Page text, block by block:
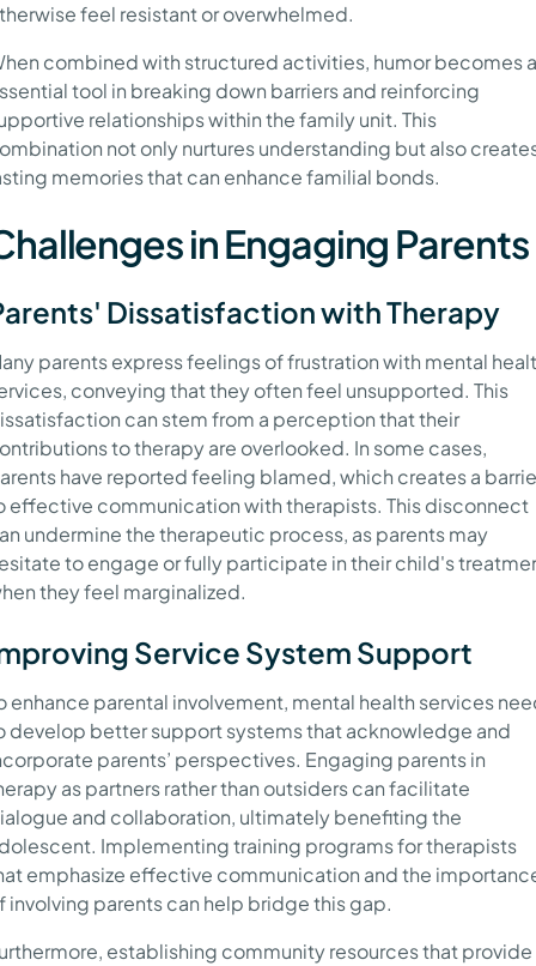
feel resistant or overwhelmed.
combined with structured activities, humor becomes
tool in breaking down barriers and reinforcing
relationships within the family unit. This
not only nurtures understanding but also
memories that can enhance familial bonds.
in Engaging Parents
Dissatisfaction with Therapy
parents express feelings of frustration with mental
conveying that they often feel unsupported. This
can stem from a perception that their
to therapy are overlooked. In some cases,
have reported feeling blamed, which creates a
effective communication with therapists. This disconnect
undermine the therapeutic process, as parents may
to engage or fully participate in their child's
they feel marginalized.
Service System Support
enhance parental involvement, mental health services
develop better support systems that acknowledge and
parents’ perspectives. Engaging parents in
as partners rather than outsiders can facilitate
and collaboration, ultimately benefiting the
Implementing training programs for therapists
emphasize effective communication and the
involving parents can help bridge this gap.
establishing community resources that provide